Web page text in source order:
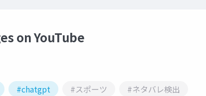
on YouTube
#chatgpt #スポーツ
#ネタバレ検出